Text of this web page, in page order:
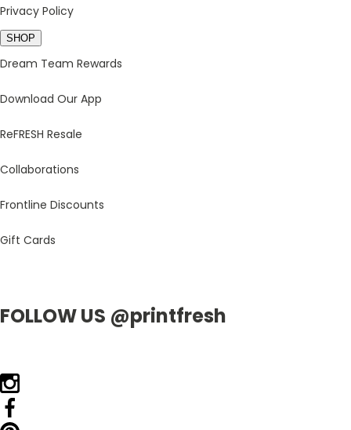
Privacy Policy
SHOP
Dream Team Rewards
Download Our App
ReFRESH Resale
Collaborations
Frontline Discounts
Gift Cards
FOLLOW US @printfresh